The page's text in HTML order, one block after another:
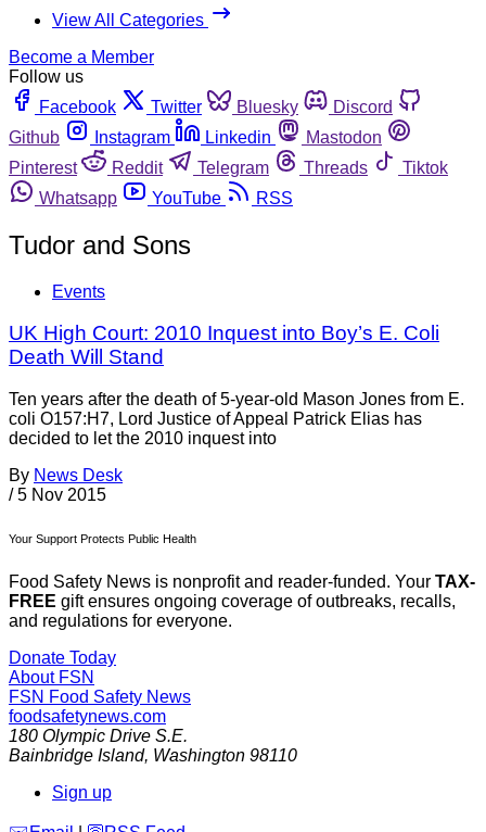
View All Categories
Become a Member
Follow us
Facebook
Twitter Bluesky
Discord
Github
Instagram Linkedin
Mastodon
Pinterest
Reddit Telegram Threads
Tiktok
Whatsapp
YouTube RSS
Tudor and Sons
Events
UK High Court: 2010 Inquest into Boy’s E. Coli
Death Will Stand
Ten years after the death of 5-year-old Mason Jones from E.
coli O157:H7, Lord Justice of Appeal Patrick Elias has
decided to let the 2010 inquest into
By News Desk
/ 5 Nov 2015
Your Support Protects Public Health
Food Safety News is nonprofit and reader-funded. Your TAX-
FREE gift ensures ongoing coverage of outbreaks, recalls,
and regulations for everyone.
Donate Today
About FSN
FSN Food Safety News
foodsafetynews.com
180 Olympic Drive S.E.
Bainbridge Island, Washington 98110
Sign up